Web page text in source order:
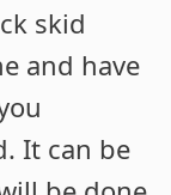
skid
and have
It can be